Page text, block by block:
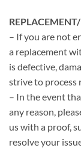
– If you are not
a replacement
is defective,
strive to process
– In the event
any reason,
us with a proof,
resolve your